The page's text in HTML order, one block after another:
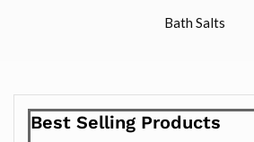
Bath Salts
Best Selling Products